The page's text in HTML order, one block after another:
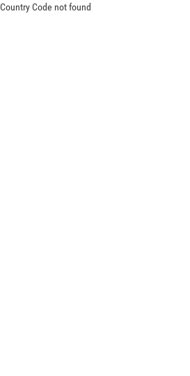
Country Code not found